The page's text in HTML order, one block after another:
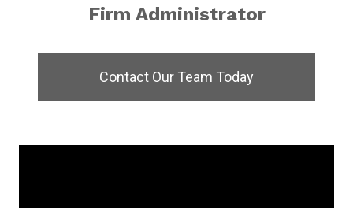
Firm Administrator
Contact Our Team Today